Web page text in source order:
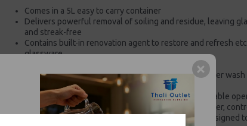
Comes in a 5L easy to carry container
Delivers powerful removal of soiling and residue, leaving
and streak-free
Contains built-in renovation agent to restore and refresh
glassware
Eliminates the need for separate renovation steps
Low-dosage, energy-efficient formula supports lower
reduced running costs
Supplied in recyclable packaging for a more sustainable
Removes proteins and Tannins, copes with hard water,
enhances drinks presentation, economy product designed